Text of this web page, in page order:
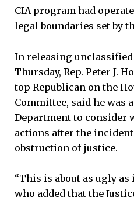
CIA program had
legal boundaries set by
In releasing
Thursday, Rep. Peter J.
top Republican on the
Committee, said he was
Department to consider
actions after the
obstruction of justice.
“This is about as ugly as
who added that the